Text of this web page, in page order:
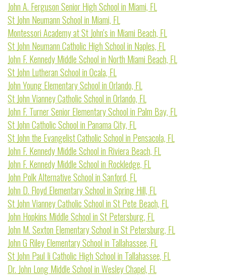
John A. Ferguson Senior High School in Miami, FL
St John Neumann School in Miami, FL
Montessori Academy at St John's in Miami Beach, FL
St John Neumann Catholic High School in Naples, FL
John F. Kennedy Middle School in North Miami Beach, FL
St John Lutheran School in Ocala, FL
John Young Elementary School in Orlando, FL
St John Vianney Catholic School in Orlando, FL
John F. Turner Senior Elementary School in Palm Bay, FL
St John Catholic School in Panama City, FL
St John the Evangelist Catholic School in Pensacola, FL
John F. Kennedy Middle School in Riviera Beach, FL
John F. Kennedy Middle School in Rockledge, FL
John Polk Alternative School in Sanford, FL
John D. Floyd Elementary School in Spring Hill, FL
St John Vianney Catholic School in St Pete Beach, FL
John Hopkins Middle School in St Petersburg, FL
John M. Sexton Elementary School in St Petersburg, FL
John G Riley Elementary School in Tallahassee, FL
St John Paul Ii Catholic High School in Tallahassee, FL
Dr. John Long Middle School in Wesley Chapel, FL